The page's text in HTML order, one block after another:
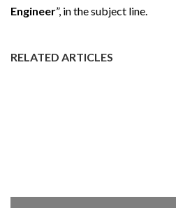
Engineer”, in the subject line.
RELATED ARTICLES